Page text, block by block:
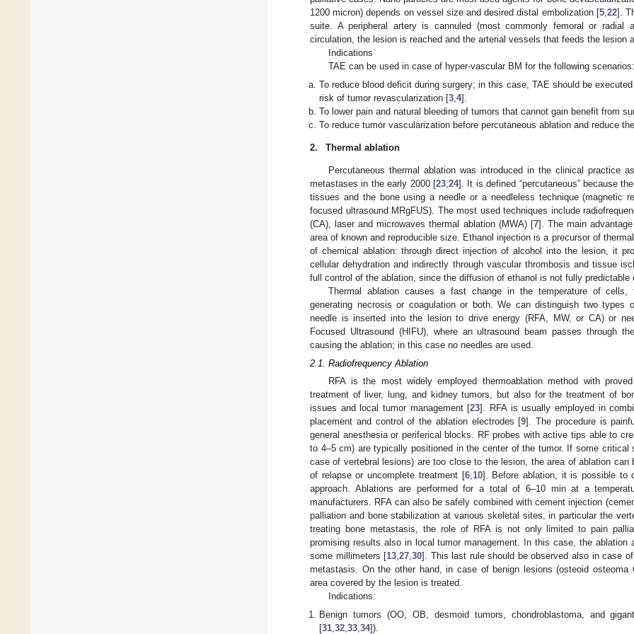
1200 micron) depends on vessel size and desired distal embolization [5,22].
suite. A peripheral artery is cannuled (most commonly femoral or radial
circulation, the lesion is reached and the arterial vessels that feeds the lesion
Indications
TAE can be used in case of hyper-vascular BM for the following
To reduce blood deficit during surgery; in this case, TAE should be
risk of tumor revascularization [3 ,4].
To lower pain and natural bleeding of tumors that cannot gain benefit from
To reduce tumor vascularization before percutaneous ablation and reduce
2. Thermal ablation
Percutaneous thermal ablation was introduced in the clinical practice
metastases in the early 2000 [23,24]. It is defined “percutaneous” because
tissues and the bone using a needle or a needleless technique (magnetic
focused ultrasound MRgFUS). The most used techniques include
(CA), laser and microwaves thermal ablation (MWA) [7]. The main
area of known and reproducible size. Ethanol injection is a precursor of
of chemical ablation: through direct injection of alcohol into the lesion, it
cellular dehydration and indirectly through vascular thrombosis and tissue
full control of the ablation, since the diffusion of ethanol is not fully predictable
Thermal ablation causes a fast change in the temperature of cells,
generating necrosis or coagulation or both. We can distinguish two types
needle is inserted into the lesion to drive energy (RFA, MW, or CA) or
Focused Ultrasound (HIFU), where an ultrasound beam passes through
causing the ablation; in this case no needles are used.
2.1. Radiofrequency Ablation
RFA is the most widely employed thermoablation method with
treatment of liver, lung, and kidney tumors, but also for the treatment of
issues and local tumor management [23]. RFA is usually employed in
placement and control of the ablation electrodes [9]. The procedure is
general anesthesia or periferical blocks. RF probes with active tips able to
to 4–5 cm) are typically positioned in the center of the tumor. If some critical
case of vertebral lesions) are too close to the lesion, the area of ablation
of relapse or uncomplete treatment [6,10]. Before ablation, it is possible to
approach. Ablations are performed for a total of 6–10 min at a
manufacturers. RFA can also be safely combined with cement injection
palliation and bone stabilization at various skeletal sites, in particular the
treating bone metastasis, the role of RFA is not only limited to pain
promising results also in local tumor management. In this case, the ablation
some millimeters [13,27,30]. This last rule should be observed also in case
metastasis. On the other hand, in case of benign lesions (osteoid
area covered by the lesion is treated.
Indications:
Benign tumors (OO, OB, desmoid tumors, chondroblastoma, and
[31 ,32 ,33 ,34]).